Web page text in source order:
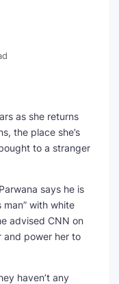
as she returns
the place she’s
to a stranger
says he is
man” with white
advised CNN on
and power her to
haven’t any